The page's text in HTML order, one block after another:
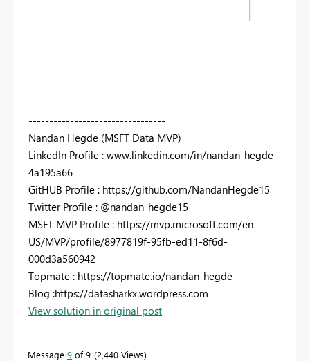
-------------------------------------------------------------
---------------------------------
Nandan Hegde (MSFT Data MVP)
LinkedIn Profile : www.linkedin.com/in/nandan-hegde-
4a195a66
GitHUB Profile : https://github.com/NandanHegde15
Twitter Profile : @nandan_hegde15
MSFT MVP Profile : https://mvp.microsoft.com/en-
US/MVP/profile/8977819f-95fb-ed11-8f6d-
000d3a560942
Topmate : https://topmate.io/nandan_hegde
Blog :https://datasharkx.wordpress.com
View solution in original post
Message 9 of 9 2,440 Views